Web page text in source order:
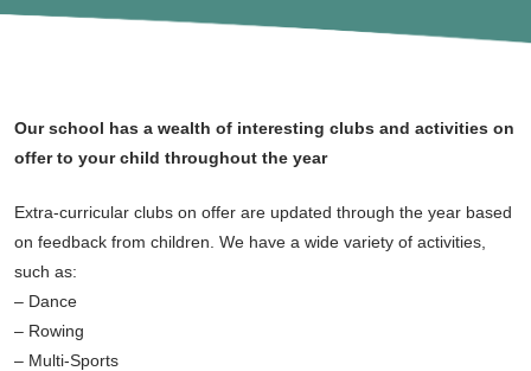
Our school has a wealth of interesting clubs and activities on
offer to your child throughout the year
Extra-curricular clubs on offer are updated through the year based
on feedback from children. We have a wide variety of activities,
such as:
– Dance
– Rowing
– Multi-Sports